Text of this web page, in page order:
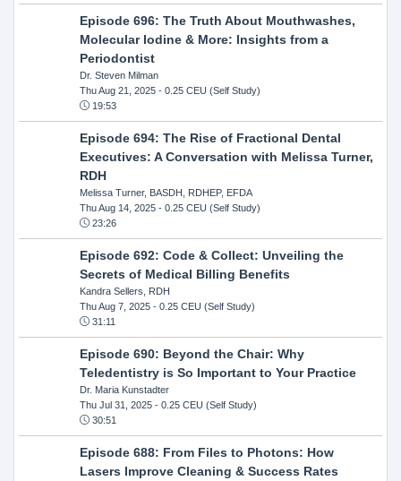
Episode 696: The Truth About Mouthwashes,
Molecular Iodine & More: Insights from a
Periodontist
Dr. Steven Milman
Thu Aug 21, 2025- 0.25 CEU (Self Study)
19:53
Episode 694: The Rise of Fractional Dental
Executives: A Conversation with Melissa Turner,
RDH
Melissa Turner, BASDH, RDHEP, EFDA
Thu Aug 14, 2025- 0.25 CEU (Self Study)
23:26
Episode 692: Code & Collect: Unveiling the
Secrets of Medical Billing Benefits
Kandra Sellers, RDH
Thu Aug 7, 2025- 0.25 CEU (Self Study)
31:11
Episode 690: Beyond the Chair: Why
Teledentistry is So Important to Your Practice
Dr. Maria Kunstadter
Thu Jul 31, 2025- 0.25 CEU (Self Study)
30:51
Episode 688: From Files to Photons: How
Lasers Improve Cleaning & Success Rates